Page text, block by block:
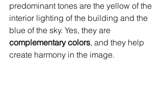
predominant tones are the yellow of the
interior lighting of the building and the
blue of the sky. Yes, they are
complementary colors, and they help
create harmony in the image.